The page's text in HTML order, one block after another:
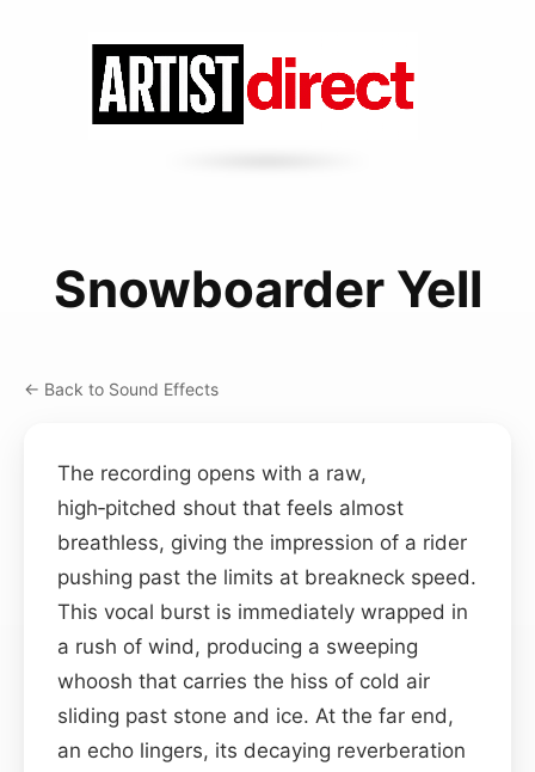
Snowboarder Yell
← Back to Sound Effects
The recording opens with a raw,
high‑pitched shout that feels almost
breathless, giving the impression of a rider
pushing past the limits at breakneck speed.
This vocal burst is immediately wrapped in
a rush of wind, producing a sweeping
whoosh that carries the hiss of cold air
sliding past stone and ice. At the far end,
an echo lingers, its decaying reverberation